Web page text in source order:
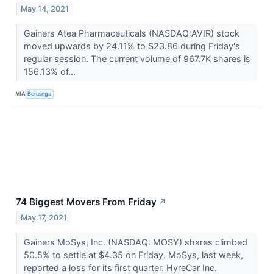
May 14, 2021
Gainers Atea Pharmaceuticals (NASDAQ:AVIR) stock
moved upwards by 24.11% to $23.86 during Friday's
regular session. The current volume of 967.7K shares is
156.13% of...
VIA Benzinga
74 Biggest Movers From Friday ↗
May 17, 2021
Gainers MoSys, Inc. (NASDAQ: MOSY) shares climbed
50.5% to settle at $4.35 on Friday. MoSys, last week,
reported a loss for its first quarter. HyreCar Inc.